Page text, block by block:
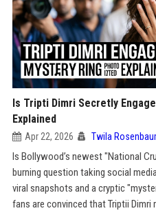
Is Tripti Dimri Secretly
Explained
Apr 22, 2026 Twila
Is Bollywood’s newest "National
burning question taking social
viral snapshots and a cryptic
fans are convinced that Triptii